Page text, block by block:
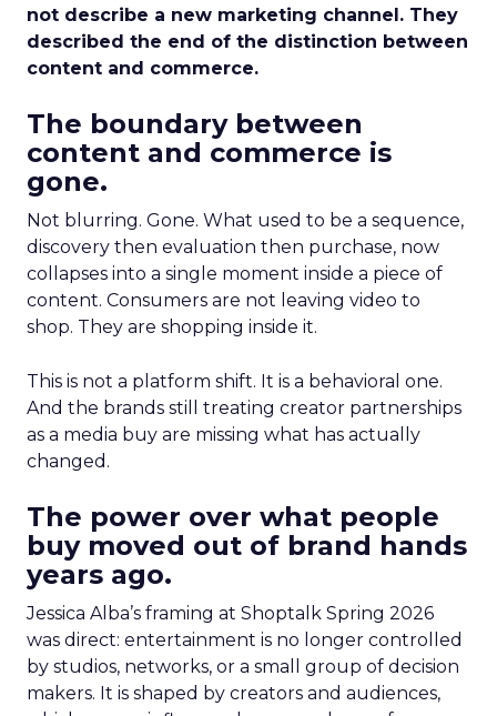
not describe a new marketing channel. They
described the end of the distinction between
content and commerce.
The boundary between
content and commerce is
gone.
Not blurring. Gone. What used to be a sequence,
discovery then evaluation then purchase, now
collapses into a single moment inside a piece of
content. Consumers are not leaving video to
shop. They are shopping inside it.
This is not a platform shift. It is a behavioral one.
And the brands still treating creator partnerships
as a media buy are missing what has actually
changed.
The power over what people
buy moved out of brand hands
years ago.
Jessica Alba’s framing at Shoptalk Spring 2026
was direct: entertainment is no longer controlled
by studios, networks, or a small group of decision
makers. It is shaped by creators and audiences,